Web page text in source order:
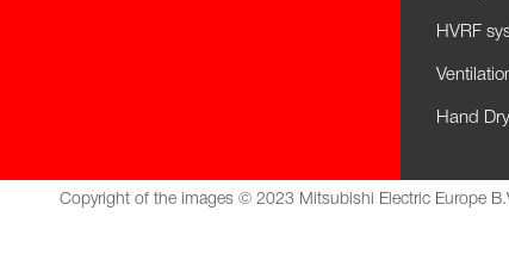
HVRF
Hand
Copyright of the images © 2023 Mitsubishi Electric Europe